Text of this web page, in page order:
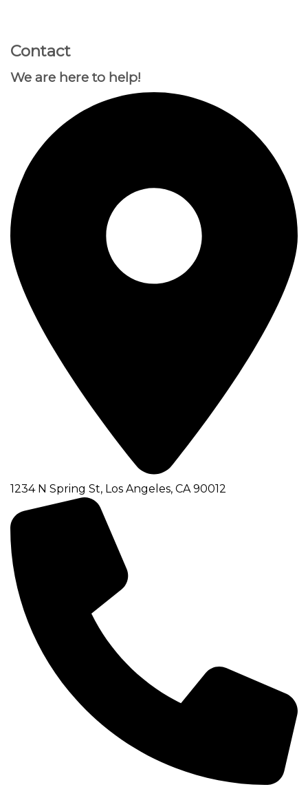
nội
dung
Contact
We are here to help!
1234 N Spring St, Los Angeles, CA 90012